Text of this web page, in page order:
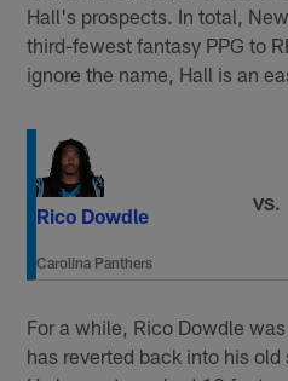
Hall's prospects. In total,
third-fewest fantasy PPG to
ignore the name, Hall is an
Rico Dowdle
Carolina Panthers
VS.
For a while, Rico Dowdle
has reverted back into his